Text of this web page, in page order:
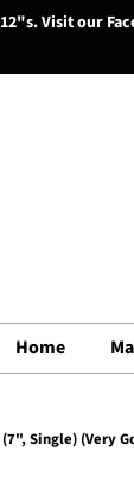
Visit our
Home
Single) (Very